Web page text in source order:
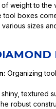
weight to the
tool boxes
various sizes
Organizing
shiny, textured
robust